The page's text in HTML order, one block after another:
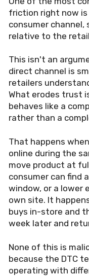
friction right now
consumer channel,
relative to the
This isn't an
direct channel is
retailers
What erodes trust
behaves like a
rather than a
That happens
online during the
move product at
consumer can find
window, or a lower
own site. It
buys in-store and
week later and
None of this is
because the DTC
operating with